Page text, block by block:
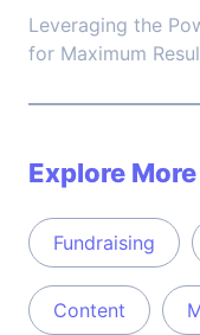
Leveraging the
for Maximum
Explore
Fundraising
Content